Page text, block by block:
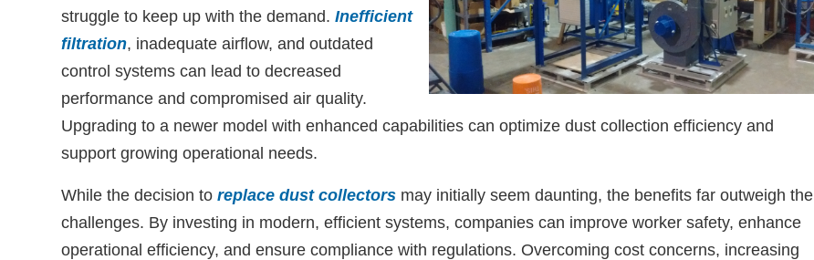
struggle to keep up with the demand. Inefficient
filtration, inadequate airflow, and outdated
control systems can lead to decreased
performance and compromised air quality.
Upgrading to a newer model with enhanced capabilities can optimize dust collection efficiency and
support growing operational needs.
While the decision to replace dust collectors may initially seem daunting, the benefits far outweigh the
challenges. By investing in modern, efficient systems, companies can improve worker safety, enhance
operational efficiency, and ensure compliance with regulations. Overcoming cost concerns, increasing